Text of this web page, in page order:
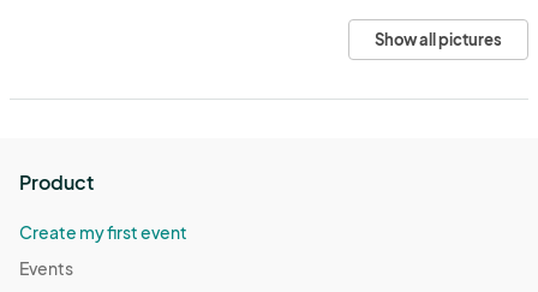
Show all pictures
Product
Create my first event
Events